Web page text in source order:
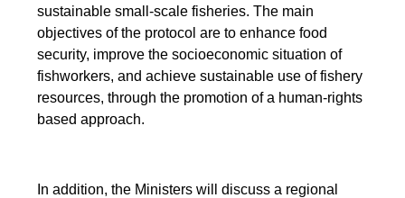
sustainable small-scale fisheries. The main
objectives of the protocol are to enhance food
security, improve the socioeconomic situation of
fishworkers, and achieve sustainable use of fishery
resources, through the promotion of a human-rights
based approach.
In addition, the Ministers will discuss a regional